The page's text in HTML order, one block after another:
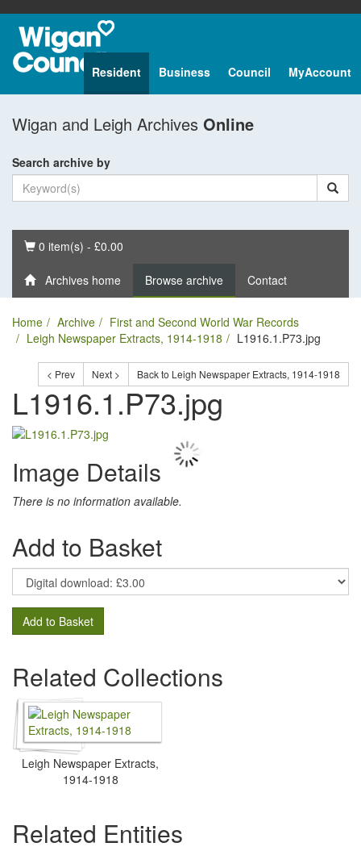
Resident Business Council MyAccount
Wigan and Leigh Archives Online
Search archive by
Basket
0 item(s) - £0.00
Archives home Browse archive Contact
Home Archive
First and Second World War Records
Leigh Newspaper Extracts, 1914-1918
L1916.1.P73.jpg
< Prev Next > Back to Leigh Newspaper Extracts, 1914-1918
L1916.1.P73.jpg
Image Details
There is no information available.
Add to Basket
Add to Basket
Related Collections
Leigh Newspaper Extracts,
1914-1918
Related Entities